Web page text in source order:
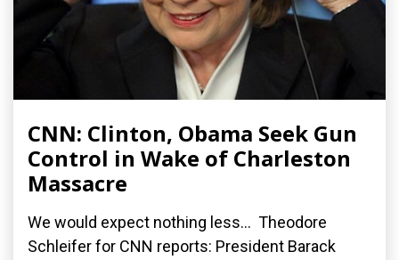
CNN: Clinton, Obama Seek Gun
Control in Wake of Charleston
Massacre
We would expect nothing less... Theodore
Schleifer for CNN reports: President Barack